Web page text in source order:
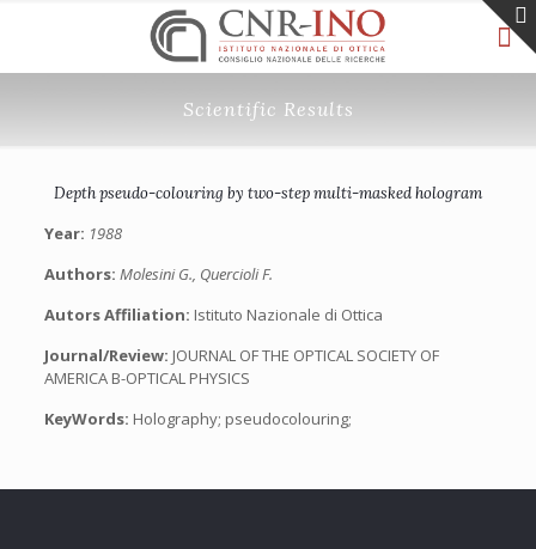
Scientific Results
Depth pseudo-colouring by two-step multi-masked hologram
Year: 1988
Authors: Molesini G., Quercioli F.
Autors Affiliation: Istituto Nazionale di Ottica
Journal/Review: JOURNAL OF THE OPTICAL SOCIETY OF
AMERICA B-OPTICAL PHYSICS
KeyWords: Holography; pseudocolouring;